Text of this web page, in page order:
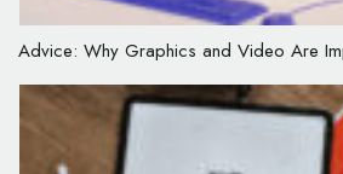
Advice: Why Graphics and Video Are